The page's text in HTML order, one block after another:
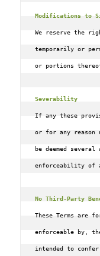
Modifications to
We reserve the
temporarily or
or portions
Severability
If any these
or for any reason
be deemed
enforceability of
No Third-Party
These Terms are
enforceable by,
intended to